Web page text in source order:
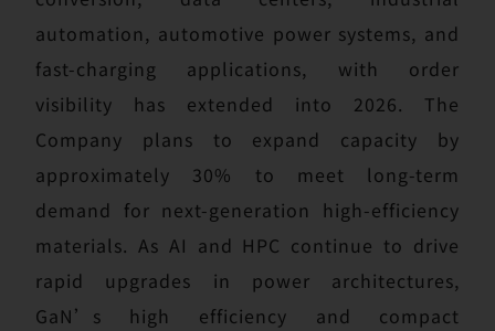
automation, automotive power systems, and
fast-charging applications, with order
visibility has extended into 2026. The
Company plans to expand capacity by
approximately 30% to meet long-term
demand for next-generation high-efficiency
materials. As AI and HPC continue to drive
rapid upgrades in power architectures,
GaN’s high efficiency and compact